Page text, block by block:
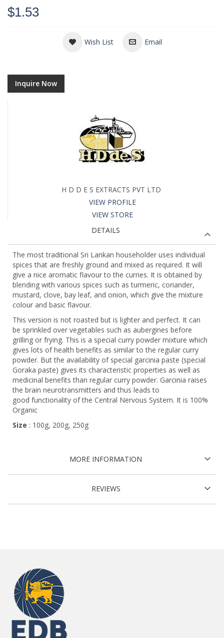
$1.53
Wish List Email
Inquire Now
H D D E S EXTRACTS PVT LTD
VIEW PROFILE
VIEW STORE
DETAILS
The most traditional Sri Lankan householder uses individual
spices that are freshly ground and mixed as required. It will
give a nice aromatic flavour to the curries. It is obtained by
blending with various spices such as turmeric, coriander,
mustard, clove, bay leaf, and onion, which give the mixture
colour and basic flavour.
This version is not roasted but is lighter and perfect. It can
be sprinkled over vegetables such as aubergines before
grilling or frying. This is a special curry powder mixture which
gives lots of health benefits as similar to the regular curry
powder. But the availability of special garcinia paste (special
Goraka paste) gives its characteristic properties as well as
medicinal benefits than regular curry powder. Garcinia raises
the brain neurotransmitters and thus leads to
good functionality of the Central Nervous System. It is 100%
Organic
Size : 100g, 200g, 250g
MORE INFORMATION
REVIEWS